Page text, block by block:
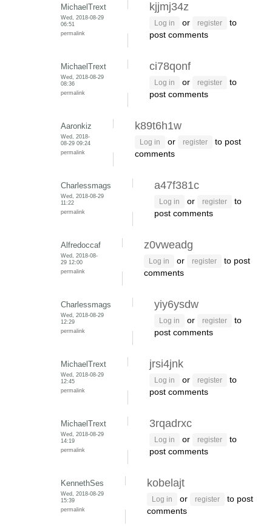
MichaelTrext
Wed, 2018-08-29
06:51
permalink
kjjmj34z
Log in or register
to
post comments
MichaelTrext
Wed, 2018-08-29
08:36
permalink
ci78qonf
Log in or register
to
post comments
Aaronkiz
Wed, 2018-
08-29 09:24
permalink
k89t6h1w
Log in or register
to post
comments
Charlessmags
Wed, 2018-08-29
11:22
permalink
a47f381c
Log in or register
to
post comments
Alfredoccaf
Wed, 2018-08-
29 12:00
permalink
z0vweadg
Log in or register
to post
comments
Charlessmags
Wed, 2018-08-29
12:29
permalink
yiy6ysdw
Log in or register
to
post comments
MichaelTrext
Wed, 2018-08-29
12:45
permalink
jrsi4jnk
Log in or register
to
post comments
MichaelTrext
Wed, 2018-08-29
14:19
permalink
3rqadrxc
Log in or register
to
post comments
KennethSes
Wed, 2018-08-29
15:39
permalink
kobelajt
Log in or register
to post
comments